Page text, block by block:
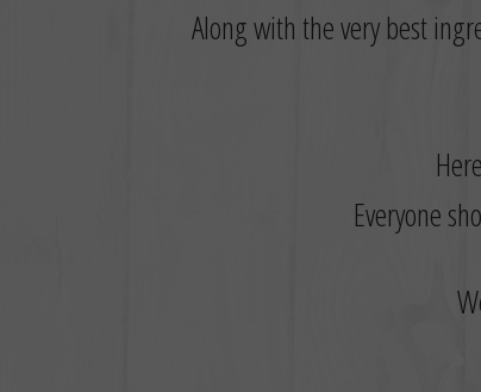
Along with the very best
Everyone
W